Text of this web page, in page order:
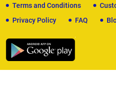
Terms and Conditions
Privacy Policy
FAQ